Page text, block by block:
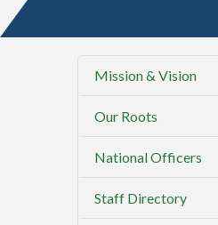
Mission & Vision
Our Roots
National Officers
Staff Directory